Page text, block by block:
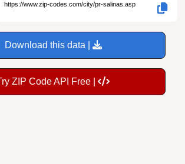
https://www.zip-codes.com/city/pr-salinas.asp
Download this data |
ZIP Code API Free |